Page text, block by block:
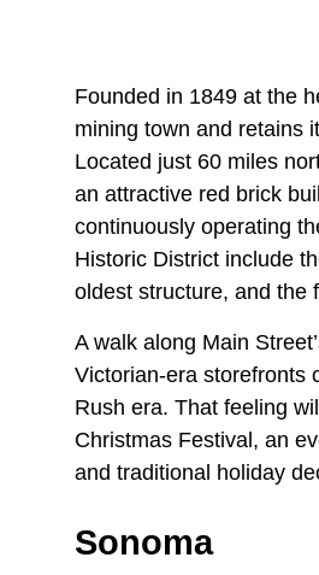
Founded in 1849 at the
mining town and retains
Located just 60 miles
an attractive red brick
continuously operating
Historic District include
oldest structure, and the
A walk along Main
Victorian-era storefronts
Rush era. That feeling
Christmas Festival, an
and traditional holiday
Sonoma